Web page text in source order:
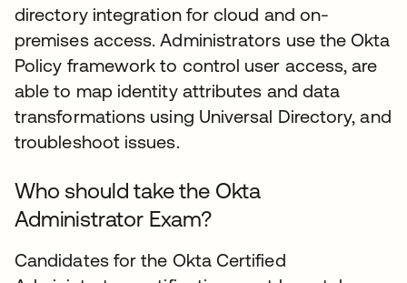
directory integration for cloud and on-
premises access. Administrators use the Okta
Policy framework to control user access, are
able to map identity attributes and data
transformations using Universal Directory, and
troubleshoot issues.
Who should take the Okta
Administrator Exam?
Candidates for the Okta Certified